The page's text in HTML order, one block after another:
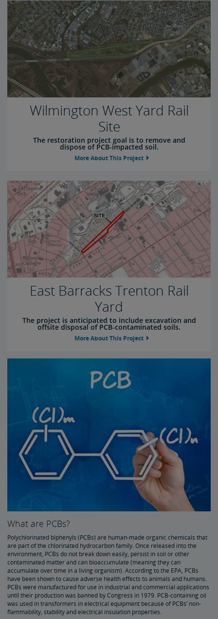
Wilmington West Yard Rail
Site
The restoration project goal is to remove and
dispose of PCB-impacted soil.
More About This Project
East Barracks Trenton Rail
Yard
The project is anticipated to include excavation and
offsite disposal of PCB-contaminated soils.
More About This Project
What are PCBs?
Polychlorinated biphenyls (PCBs) are human-made organic chemicals that
are part of the chlorinated hydrocarbon family. Once released into the
environment, PCBs do not break down easily, persist in soil or other
contaminated matter and can bioaccumulate (meaning they can
accumulate over time in a living organism). According to the EPA, PCBs
have been shown to cause adverse health effects to animals and humans.
PCBs were manufactured for use in industrial and commercial applications
until their production was banned by Congress in 1979. PCB-containing oil
was used in transformers in electrical equipment because of PCBs’ non-
flammability, stability and electrical insulation properties.